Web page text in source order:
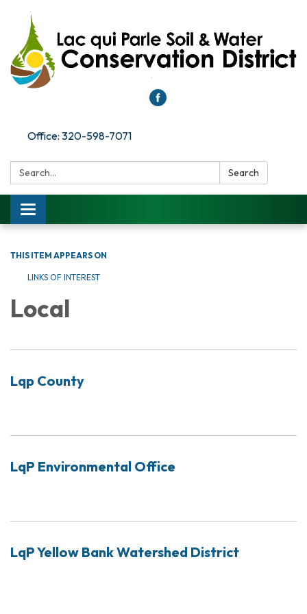
Office: 320-598-7071
Search: Search
Toggle
navigation
THIS ITEM APPEARS ON
LINKS OF INTEREST
Local
Lqp County
LqP Environmental Office
LqP Yellow Bank Watershed District